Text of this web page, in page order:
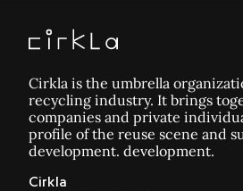
Cirkla is the umbrella
recycling industry. It brings
companies and private
profile of the reuse scene and
development. development.
Cirkla